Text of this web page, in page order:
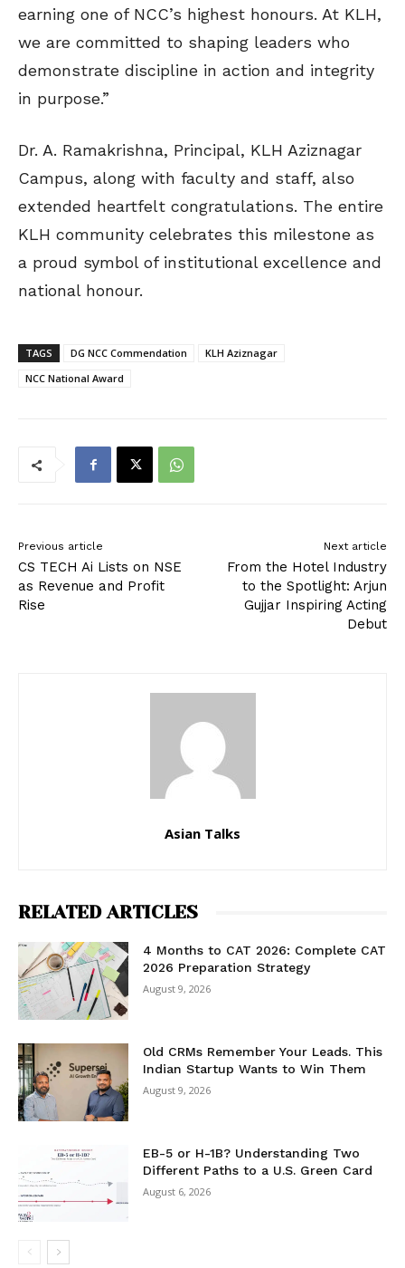
earning one of NCC’s highest honours. At KLH,
we are committed to shaping leaders who
demonstrate discipline in action and integrity
in purpose.”
Dr. A. Ramakrishna, Principal, KLH Aziznagar
Campus, along with faculty and staff, also
extended heartfelt congratulations. The entire
KLH community celebrates this milestone as
a proud symbol of institutional excellence and
national honour.
TAGS DG NCC Commendation
KLH Aziznagar
NCC National Award
Previous article
CS TECH Ai Lists on NSE
as Revenue and Profit
Rise
Next article
From the Hotel Industry
to the Spotlight: Arjun
Gujjar Inspiring Acting
Debut
Asian Talks
RELATED ARTICLES
4 Months to CAT 2026: Complete CAT
2026 Preparation Strategy
August 9, 2026
Old CRMs Remember Your Leads. This
Indian Startup Wants to Win Them
August 9, 2026
EB-5 or H-1B? Understanding Two
Different Paths to a U.S. Green Card
August 6, 2026